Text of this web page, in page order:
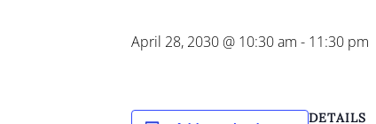
April 28, 2030 @ 10:30 am - 11:30 pm
DETAILS